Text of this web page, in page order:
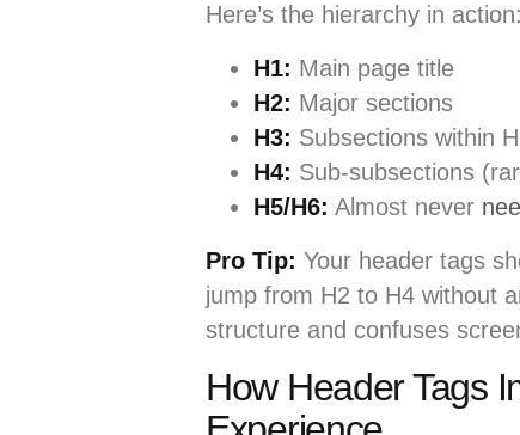
Here’s the hierarchy in action:
H1: Main page title
H2: Major sections
H3: Subsections within
H4: Sub-subsections
H5/H6: Almost never
Pro Tip: Your header tags
jump from H2 to H4 without
structure and confuses
How Header Tags